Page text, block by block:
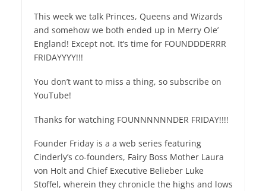
This week we talk Princes, Queens and Wizards
and somehow we both ended up in Merry Ole’
England! Except not. It’s time for FOUNDDDERRR
FRIDAYYYY!!!
You don’t want to miss a thing, so subscribe on
YouTube!
Thanks for watching FOUNNNNNNDER FRIDAY!!!!
Founder Friday is a a web series featuring
Cinderly’s co-founders, Fairy Boss Mother Laura
von Holt and Chief Executive Belieber Luke
Stoffel, wherein they chronicle the highs and lows